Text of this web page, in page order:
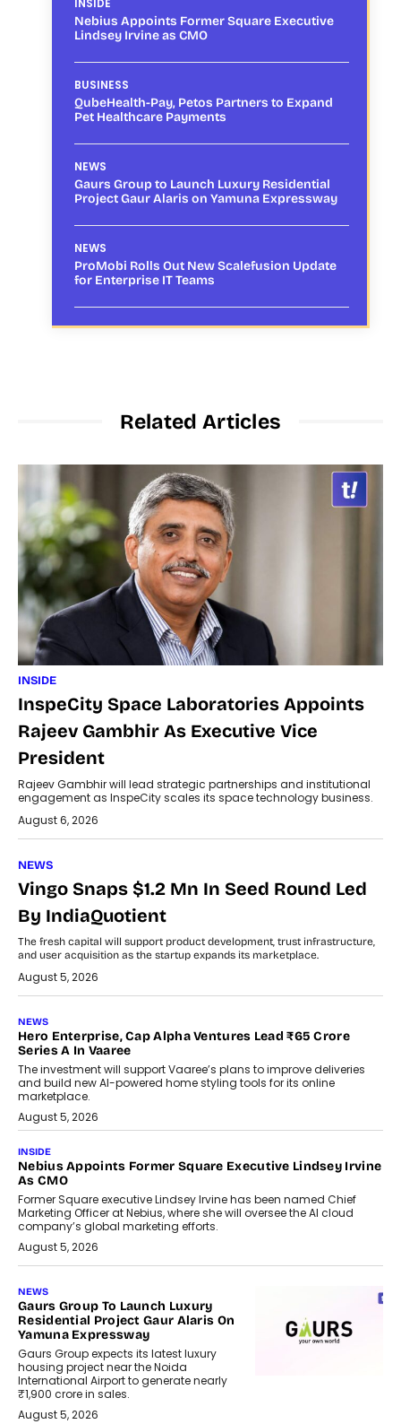
Nebius Appoints Former Square Executive
Lindsey Irvine as CMO
BUSINESS
QubeHealth-Pay, Petos Partners to Expand
Pet Healthcare Payments
NEWS
Gaurs Group to Launch Luxury Residential
Project Gaur Alaris on Yamuna Expressway
NEWS
ProMobi Rolls Out New Scalefusion Update
for Enterprise IT Teams
Related Articles
INSIDE
InspeCity Space Laboratories Appoints
Rajeev Gambhir As Executive Vice
President
Rajeev Gambhir will lead strategic partnerships and institutional
engagement as InspeCity scales its space technology business.
August 6, 2026
NEWS
Vingo Snaps $1.2 Mn In Seed Round Led
By IndiaQuotient
The fresh capital will support product development, trust infrastructure,
and user acquisition as the startup expands its marketplace.
August 5, 2026
NEWS
Hero Enterprise, Cap Alpha Ventures Lead ₹65 Crore
Series A In Vaaree
The investment will support Vaaree’s plans to improve deliveries
and build new AI-powered home styling tools for its online
marketplace.
August 5, 2026
INSIDE
Nebius Appoints Former Square Executive Lindsey Irvine
As CMO
Former Square executive Lindsey Irvine has been named Chief
Marketing Officer at Nebius, where she will oversee the AI cloud
company’s global marketing efforts.
August 5, 2026
NEWS
Gaurs Group To Launch Luxury
Residential Project Gaur Alaris On
Yamuna Expressway
Gaurs Group expects its latest luxury
housing project near the Noida
International Airport to generate nearly
₹1,900 crore in sales.
August 5, 2026